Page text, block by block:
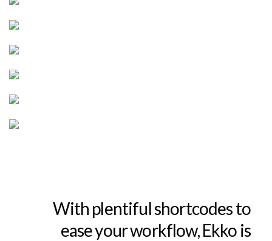
With plentiful shortcodes to
ease your workflow, Ekko is